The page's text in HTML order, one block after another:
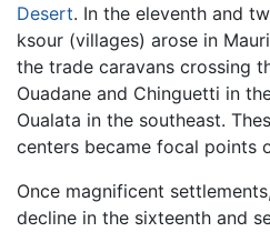
Desert. In the eleventh and
ksour (villages) arose in
the trade caravans crossing
Ouadane and Chinguetti in
Oualata in the southeast.
centers became focal points
Once magnificent
decline in the sixteenth and